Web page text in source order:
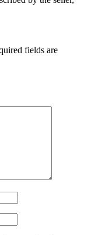
fields are